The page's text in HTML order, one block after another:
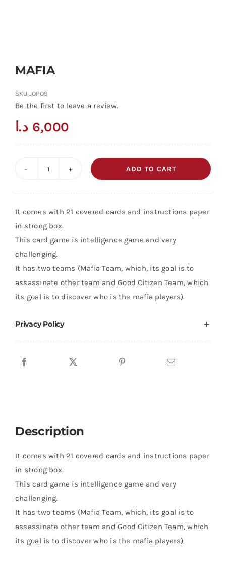
MAFIA
SKU JOPO9
Be the first to leave a review.
6,000 د.ا
ADD TO CART
It comes with 21 covered cards and instructions paper
in strong box.
This card game is intelligence game and very
challenging.
It has two teams (Mafia Team, which, its goal is to
assassinate other team and Good Citizen Team, which
its goal is to discover who is the mafia players).
Privacy Policy
Description
It comes with 21 covered cards and instructions paper
in strong box.
This card game is intelligence game and very
challenging.
It has two teams (Mafia Team, which, its goal is to
assassinate other team and Good Citizen Team, which
its goal is to discover who is the mafia players).